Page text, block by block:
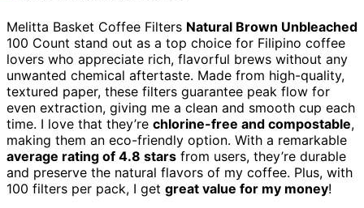
Melitta Basket Coffee Filters Natural Brown Unbleached
100 Count stand out as a top choice for Filipino coffee
lovers who appreciate rich, flavorful brews without any
unwanted chemical aftertaste. Made from high-quality,
textured paper, these filters guarantee peak flow for
even extraction, giving me a clean and smooth cup each
time. I love that they’re chlorine-free and compostable,
making them an eco-friendly option. With a remarkable
average rating of 4.8 stars from users, they’re durable
and preserve the natural flavors of my coffee. Plus, with
100 filters per pack, I get great value for my money!